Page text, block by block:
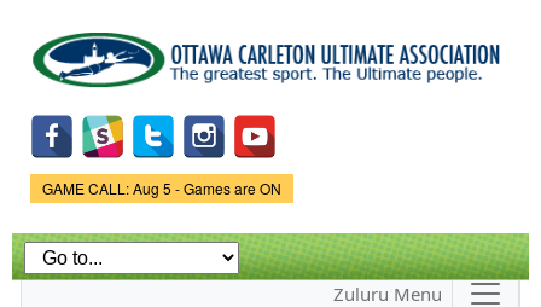
main
content
Game Status.
GAME CALL: Aug 5 - Games are ON
Zuluru Menu